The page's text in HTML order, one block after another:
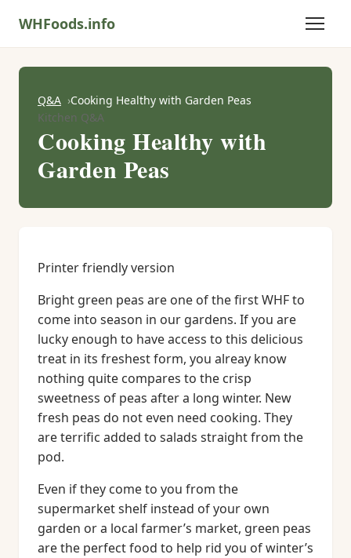
WHFoods.info
Q&A
Cooking Healthy with Garden Peas
Kitchen Q&A
Cooking Healthy with
Garden Peas
Printer friendly version
Bright green peas are one of the first WHF to
come into season in our gardens. If you are
lucky enough to have access to this delicious
treat in its freshest form, you alreay know
nothing quite compares to the crisp
sweetness of peas after a long winter. New
fresh peas do not even need cooking. They
are terrific added to salads straight from the
pod.
Even if they come to you from the
supermarket shelf instead of your own
garden or a local farmer’s market, green peas
are the perfect food to help rid you of winter’s